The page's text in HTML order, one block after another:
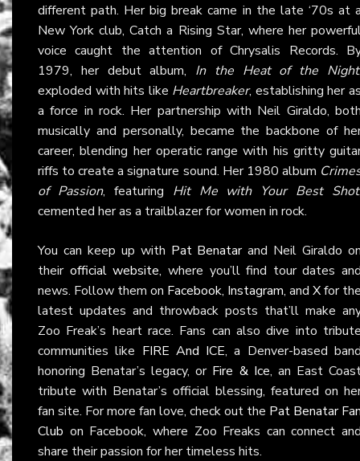
different path. Her big break came in the late ‘70s at
New York club, Catch a Rising Star, where her
voice caught the attention of Chrysalis Records.
1979, her debut album, In the Heat of the Night
exploded with hits like Heartbreaker, establishing her
a force in rock. Her partnership with Neil Giraldo,
musically and personally, became the backbone of
career, blending her operatic range with his gritty
riffs to create a signature sound. Her 1980 album
of Passion, featuring Hit Me with Your Best Shot
cemented her as a trailblazer for women in rock.
You can keep up with Pat Benatarand Neil Giraldo
their official website, where you’ll find tour dates
news. Follow them on Facebook, Instagram, and Xfor
latest updates and throwback posts that’ll make
Zoo Freak’s heart race. Fans can also dive into
communities like FIRE And ICE, a Denver-based
honoring Benatar’s legacy, or Fire & Ice, an East
tribute with Benatar’s official blessing, featured on
fan site. For more fan love, check out the Pat Benatar
Club on Facebook, where Zoo Freaks can connect
share their passion for her timeless hits.